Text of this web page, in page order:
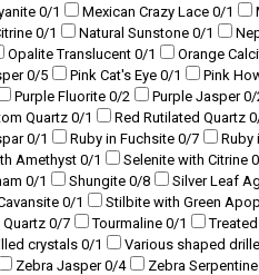
0/1 Mexican Crazy Lace 0/1
0/1 Natural Sunstone 0/1
Opalite Translucent 0/1 Orange
0/5 Pink Cat's Eye 0/1 Pink
Purple Fluorite 0/2 Purple Jasper0/
Quartz 0/1 Red Rutilated Quartz 0
0/1 Ruby in Fuchsite 0/7 Ruby
Amethyst0/1 Selenite with Citrine 0
0/1 Shungite 0/8 Silver Leaf
0/1 Stilbite with Green
0/7 Tourmaline 0/1
crystals 0/1 Various shaped
Zebra Jasper0/4 Zebra Serpentine